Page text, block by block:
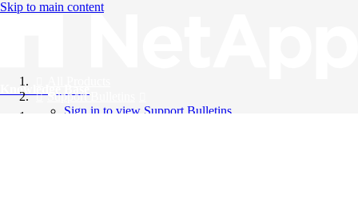
Skip to main content
Knowledge Base
Support Bulletins
Sign in to view Support Bulletins